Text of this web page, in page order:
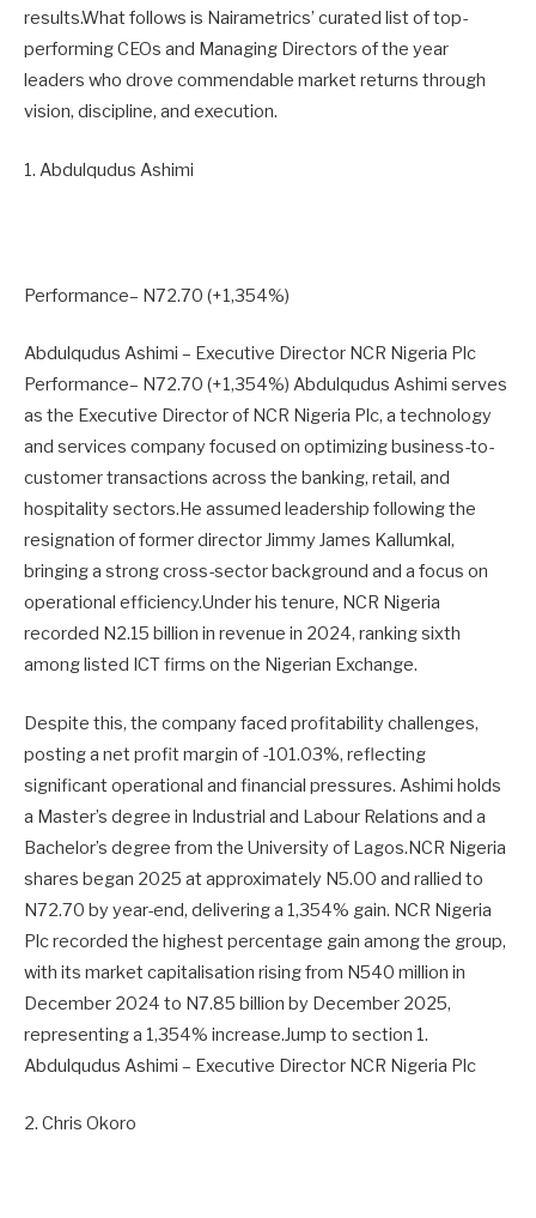
results.What follows is Nairametrics’ curated list of top-
performing CEOs and Managing Directors of the year
leaders who drove commendable market returns through
vision, discipline, and execution.
1. Abdulqudus Ashimi
Performance– N72.70 (+1,354%)
Abdulqudus Ashimi – Executive Director NCR Nigeria Plc
Performance– N72.70 (+1,354%) Abdulqudus Ashimi serves
as the Executive Director of NCR Nigeria Plc, a technology
and services company focused on optimizing business-to-
customer transactions across the banking, retail, and
hospitality sectors.He assumed leadership following the
resignation of former director Jimmy James Kallumkal,
bringing a strong cross-sector background and a focus on
operational efficiency.Under his tenure, NCR Nigeria
recorded N2.15 billion in revenue in 2024, ranking sixth
among listed ICT firms on the Nigerian Exchange.
Despite this, the company faced profitability challenges,
posting a net profit margin of -101.03%, reflecting
significant operational and financial pressures. Ashimi holds
a Master’s degree in Industrial and Labour Relations and a
Bachelor’s degree from the University of Lagos.NCR Nigeria
shares began 2025 at approximately N5.00 and rallied to
N72.70 by year-end, delivering a 1,354% gain. NCR Nigeria
Plc recorded the highest percentage gain among the group,
with its market capitalisation rising from N540 million in
December 2024 to N7.85 billion by December 2025,
representing a 1,354% increase.Jump to section 1.
Abdulqudus Ashimi – Executive Director NCR Nigeria Plc
2. Chris Okoro